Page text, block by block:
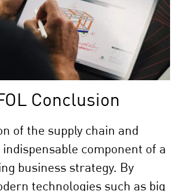
Conclusion
of the supply chain and
component of a
business strategy. By
technologies such as big